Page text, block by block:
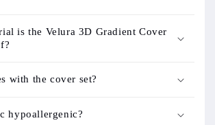
is the Velura 3D Gradient Cover
with the cover set?
hypoallergenic?